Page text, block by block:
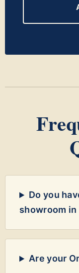
Do you
showroom in
Are your